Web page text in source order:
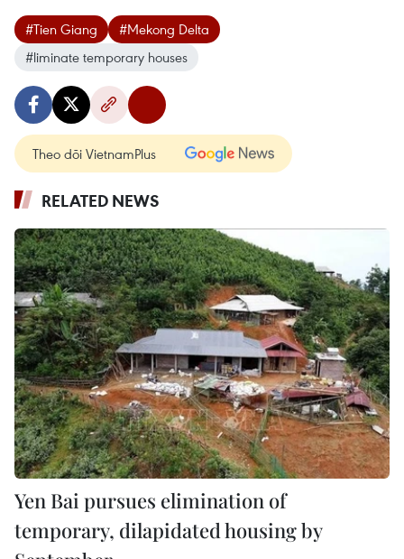
#Tien Giang
#Mekong Delta
#liminate temporary houses
Theo dõi VietnamPlus
RELATED NEWS
Yen Bai pursues elimination of
temporary, dilapidated housing by